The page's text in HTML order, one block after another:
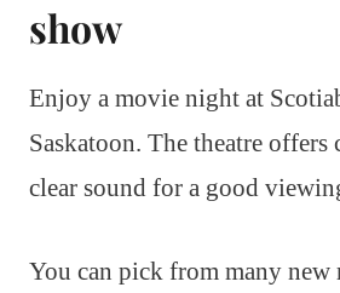
show
Enjoy a movie night at
Saskatoon. The theatre offers
clear sound for a good
You can pick from many new